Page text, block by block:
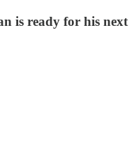
is ready for his next